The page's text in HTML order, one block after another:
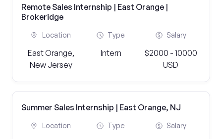
Remote Sales Internship | East Orange |
Brokeridge
Location
East Orange,
New Jersey
Type
Intern
Salary
$2000 - 10000
USD
Summer Sales Internship | East Orange, NJ
Location Type Salary